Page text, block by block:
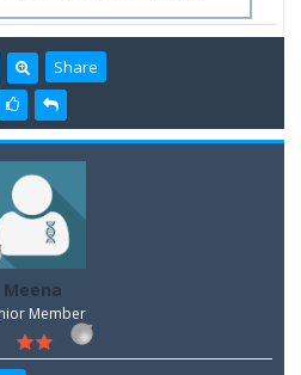
Share
Meena
Member